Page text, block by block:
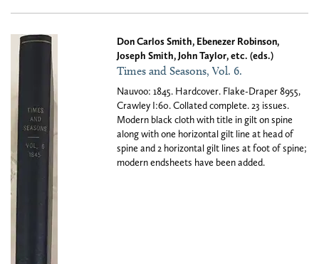
Don Carlos Smith, Ebenezer Robinson,
Joseph Smith, John Taylor, etc. (eds.)
Times and Seasons, Vol. 6.
Nauvoo: 1845. Hardcover. Flake-Draper 8955,
Crawley I:60. Collated complete. 23 issues.
Modern black cloth with title in gilt on spine
along with one horizontal gilt line at head of
spine and 2 horizontal gilt lines at foot of spine;
modern endsheets have been added.